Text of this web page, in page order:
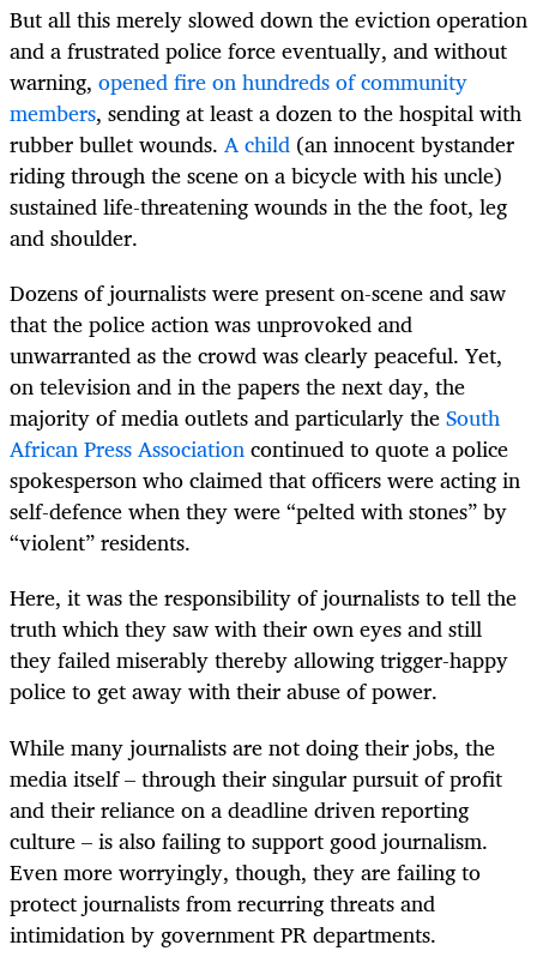
But all this merely slowed down the eviction operation
and a frustrated police force eventually, and without
warning, opened fire on hundreds of community
members, sending at least a dozen to the hospital with
rubber bullet wounds. A child (an innocent bystander
riding through the scene on a bicycle with his uncle)
sustained life-threatening wounds in the the foot, leg
and shoulder.
Dozens of journalists were present on-scene and saw
that the police action was unprovoked and
unwarranted as the crowd was clearly peaceful. Yet,
on television and in the papers the next day, the
majority of media outlets and particularly theSouth
African Press Associationcontinued to quote a police
spokesperson who claimed that officers were acting in
self-defence when they were “pelted with stones” by
“violent” residents.
Here, it was the responsibility of journalists to tell the
truth which they saw with their own eyes and still
they failed miserably thereby allowing trigger-happy
police to get away with their abuse of power.
While many journalists are not doing their jobs, the
media itself – through their singular pursuit of profit
and their reliance on a deadline driven reporting
culture – is also failing to support good journalism.
Even more worryingly, though, they are failing to
protect journalists from recurring threats and
intimidation by government PR departments.